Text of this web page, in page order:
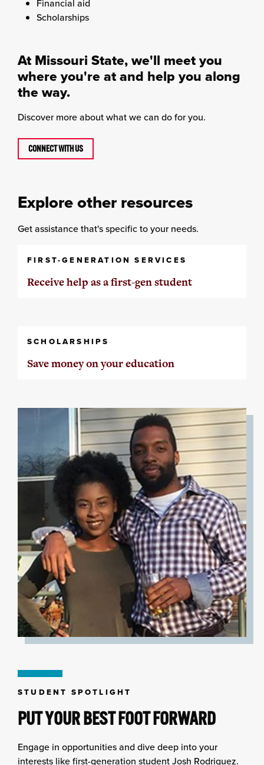
Financial aid
Scholarships
At Missouri State, we'll meet you
where you're at and help you along
the way.
Discover more about what we can do for you.
CONNECT WITH US
Explore other resources
Get assistance that's specific to your needs.
FIRST-GENERATION SERVICES
Receive help as a first-gen student
SCHOLARSHIPS
Save money on your education
STUDENT SPOTLIGHT
PUT YOUR BEST FOOT FORWARD
Engage in opportunities and dive deep into your
interests like first-generation student Josh Rodriguez.